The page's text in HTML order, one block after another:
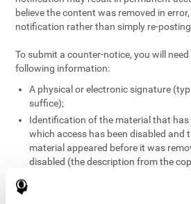
believe the content was removed in
notification rather than simply re-
To submit a counter-notice, you will
following information:
A physical or electronic signature
suffice);
Identification of the material that has
which access has been disabled and
material appeared before it was
disabled (the description from the
A statement under penalty of